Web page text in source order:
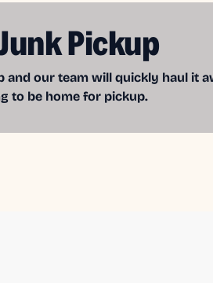
Pickup
and our team will quickly haul it
to be home for pickup.